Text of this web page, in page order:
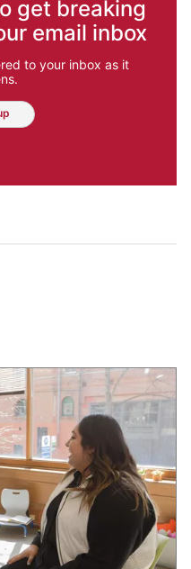
get breaking
email inbox
to your inbox as it